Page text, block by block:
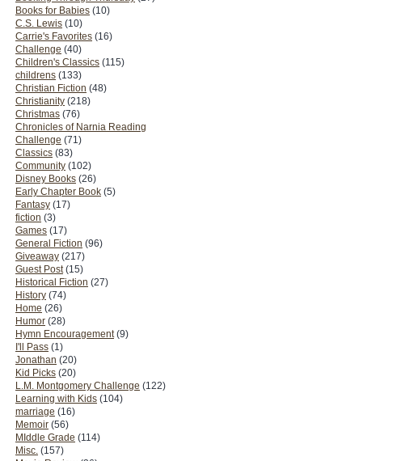
Books for Babies (10)
C.S. Lewis (10)
Carrie's Favorites (16)
Challenge (40)
Children's Classics (115)
childrens (133)
Christian Fiction (48)
Christianity (218)
Christmas (76)
Chronicles of Narnia Reading
Challenge (71)
Classics (83)
Community (102)
Disney Books (26)
Early Chapter Book (5)
Fantasy (17)
fiction (3)
Games (17)
General Fiction (96)
Giveaway (217)
Guest Post (15)
Historical Fiction (27)
History (74)
Home (26)
Humor (28)
Hymn Encouragement (9)
I'll Pass (1)
Jonathan (20)
Kid Picks (20)
L.M. Montgomery Challenge (122)
Learning with Kids (104)
marriage (16)
Memoir (56)
MIddle Grade (114)
Misc. (157)